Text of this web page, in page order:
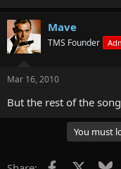
Mave
TMS Founder
Mar 16, 2010
But the rest of the
You must
Facebook